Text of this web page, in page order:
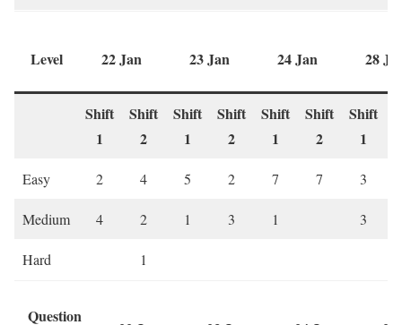
Level 22 Jan 23 Jan 24 Jan 28
Shift
1
Shift
2
Shift
1
Shift
2
Shift
1
Shift
2
Shift
1
Easy 2 4 5 2 7 7 3
Medium 4 2 1 3 1 3
Hard 1
Question